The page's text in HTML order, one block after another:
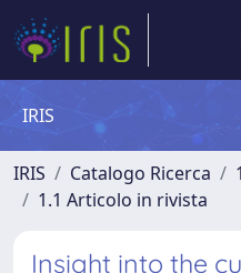
IRIS
IRIS Catalogo Ricerca
1.1 Articolo in rivista
Insight into the